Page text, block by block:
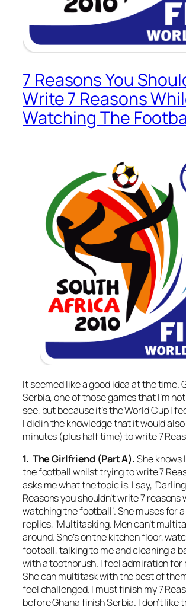
7 Reasons You
Write 7 Reasons
Watching The
It seemed like a good idea at the time.
Serbia, one of those games that I’m
see, but because it’s the World Cup I
I did in the knowledge that it would
minutes (plus half time) to write 7
1. The Girlfriend (Part A).She knows
the football whilst trying to write 7
asks me what the topic is. I say,
Reasons you shouldn’t write 7 reasons
watching the football’. She muses for
replies, ‘Multitasking. Men can’t
around. She’s on the kitchen floor,
football, talking to me and cleaning a
with a toothbrush. I feel admiration for
She can multitask with the best of
feel challenged. I must finish my 7
before Ghana finish Serbia. I don’t like